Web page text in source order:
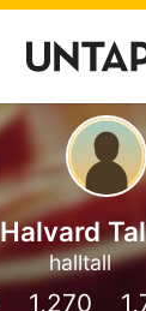
Halvard
halltall
1,270